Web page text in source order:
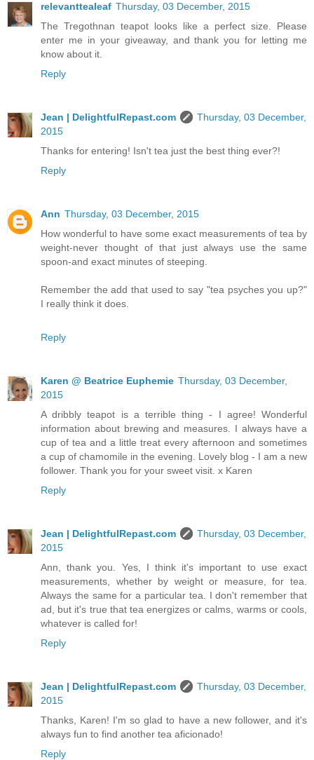
relevanttealeaf Thursday, 03 December, 2015
The Tregothnan teapot looks like a perfect size. Please
enter me in your giveaway, and thank you for letting me
know about it.
Reply
Jean | DelightfulRepast.com
Thursday, 03 December,
2015
Thanks for entering! Isn't tea just the best thing ever?!
Reply
Ann Thursday, 03 December, 2015
How wonderful to have some exact measurements of tea by
weight-never thought of that just always use the same
spoon-and exact minutes of steeping.
Remember the add that used to say "tea psyches you up?"
I really think it does.
Reply
Karen @ Beatrice Euphemie Thursday, 03 December,
2015
A dribbly teapot is a terrible thing - I agree! Wonderful
information about brewing and measures. I always have a
cup of tea and a little treat every afternoon and sometimes
a cup of chamomile in the evening. Lovely blog - I am a new
follower. Thank you for your sweet visit. x Karen
Reply
Jean | DelightfulRepast.com
Thursday, 03 December,
2015
Ann, thank you. Yes, I think it's important to use exact
measurements, whether by weight or measure, for tea.
Always the same for a particular tea. I don't remember that
ad, but it's true that tea energizes or calms, warms or cools,
whatever is called for!
Reply
Jean | DelightfulRepast.com
Thursday, 03 December,
2015
Thanks, Karen! I'm so glad to have a new follower, and it's
always fun to find another tea aficionado!
Reply